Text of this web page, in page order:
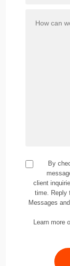
By
client
time. Reply
Messages
Learn more